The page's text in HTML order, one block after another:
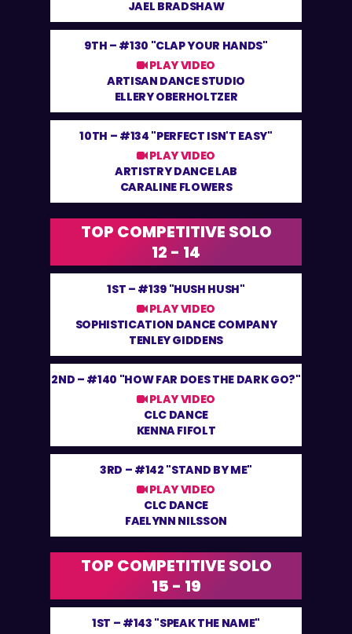
JAEL BRADSHAW
9TH – #130 "CLAP YOUR HANDS"
PLAY VIDEO
ARTISAN DANCE STUDIO
ELLERY OBERHOLTZER
10TH – #134 "PERFECT ISN'T EASY"
PLAY VIDEO
ARTISTRY DANCE LAB
CARALINE FLOWERS
TOP COMPETITIVE SOLO
12 - 14
1ST – #139 "HUSH HUSH"
PLAY VIDEO
SOPHISTICATION DANCE COMPANY
TENLEY GIDDENS
2ND – #140 "HOW FAR DOES THE DARK GO?"
PLAY VIDEO
CLC DANCE
KENNA FIFOLT
3RD – #142 "STAND BY ME"
PLAY VIDEO
CLC DANCE
FAELYNN NILSSON
TOP COMPETITIVE SOLO
15 - 19
1ST – #143 "SPEAK THE NAME"